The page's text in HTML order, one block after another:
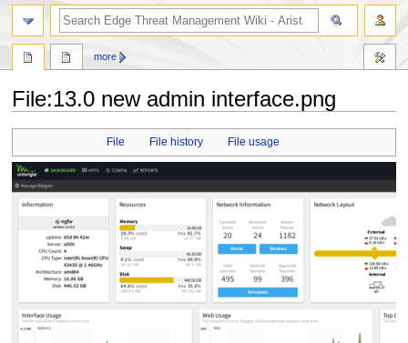
File:13.0 new admin interface.png
navigation
search
File File history File usage
more
search